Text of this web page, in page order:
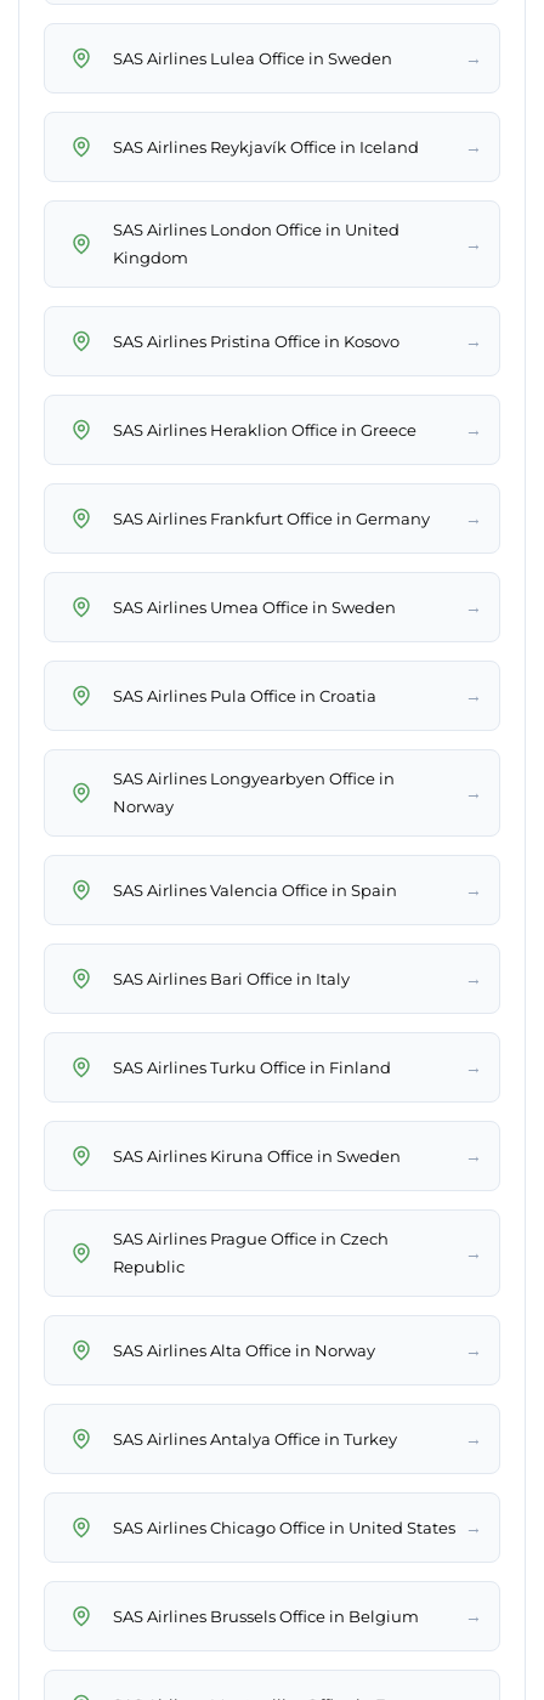
SAS Airlines Lulea Office in Sweden →
SAS Airlines Reykjavík Office in Iceland →
SAS Airlines London Office in United
Kingdom
→
SAS Airlines Pristina Office in Kosovo →
SAS Airlines Heraklion Office in Greece →
SAS Airlines Frankfurt Office in Germany →
SAS Airlines Umea Office in Sweden →
SAS Airlines Pula Office in Croatia →
SAS Airlines Longyearbyen Office in
Norway
→
SAS Airlines Valencia Office in Spain →
SAS Airlines Bari Office in Italy →
SAS Airlines Turku Office in Finland →
SAS Airlines Kiruna Office in Sweden →
SAS Airlines Prague Office in Czech
Republic
→
SAS Airlines Alta Office in Norway →
SAS Airlines Antalya Office in Turkey →
SAS Airlines Chicago Office in United States →
SAS Airlines Brussels Office in Belgium →